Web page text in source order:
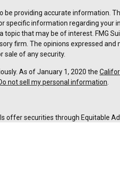
providing accurate information.
specific information regarding your
topic that may be of interest. FMG
firm. The opinions expressed
sale of any security.
As of January 1, 2020 the
not sell my personal information
offer securities through Equitable